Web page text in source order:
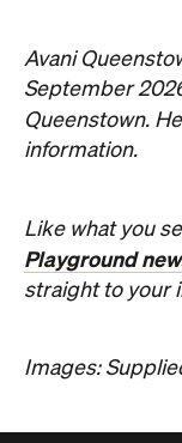
Avani
September
Queenstown.
information.
Like what you
Playground
straight to your
Images: